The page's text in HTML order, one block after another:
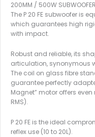
200MM / 500W SUBWOOFER
The P 20 FE subwoofer is
which guarantees high
with impact.
Robust and reliable, its
articulation, synonymous
The coil on glass fibre
guarantee perfectly
Magnet” motor offers
RMS).
P 20 FE is the ideal
reflex use (10 to 20L).